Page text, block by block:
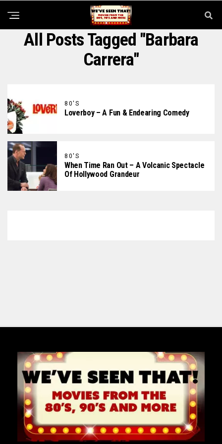
All Posts Tagged "Barbara
Carrera"
80'S
Loverboy – A Fun & Endearing Comedy
80'S
When Time Ran Out – A Volcanic Spectacle
Of Hollywood Grandeur